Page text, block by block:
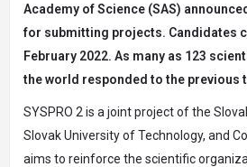
Academy of Science (SAS)
for submitting projects. Candidates
February 2022. As many as 123
the world responded to the previous
SYSPRO 2 is a joint project of the
Slovak University of Technology, and
aims to reinforce the scientific